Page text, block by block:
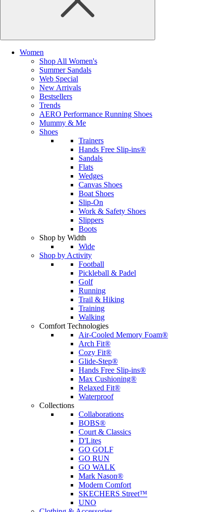
Women
Shop All Women's
Summer Sandals
Web Special
New Arrivals
Bestsellers
Trends
AERO Performance Running Shoes
Mummy & Me
Shoes
Trainers
Hands Free Slip-ins®
Sandals
Flats
Wedges
Canvas Shoes
Boat Shoes
Slip-On
Work & Safety Shoes
Slippers
Boots
Shop by Width
Wide
Shop by Activity
Football
Pickleball & Padel
Golf
Running
Trail & Hiking
Training
Walking
Comfort Technologies
Air-Cooled Memory Foam®
Arch Fit®
Cozy Fit®
Glide-Step®
Hands Free Slip-ins®
Max Cushioning®
Relaxed Fit®
Waterproof
Collections
Collaborations
BOBS®
Court & Classics
D'Lites
GO GOLF
GO RUN
GO WALK
Mark Nason®
Modern Comfort
SKECHERS Street™
UNO